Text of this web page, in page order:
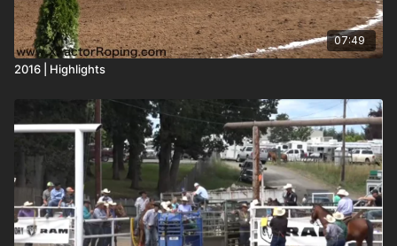
07:49
2016 | Highlights